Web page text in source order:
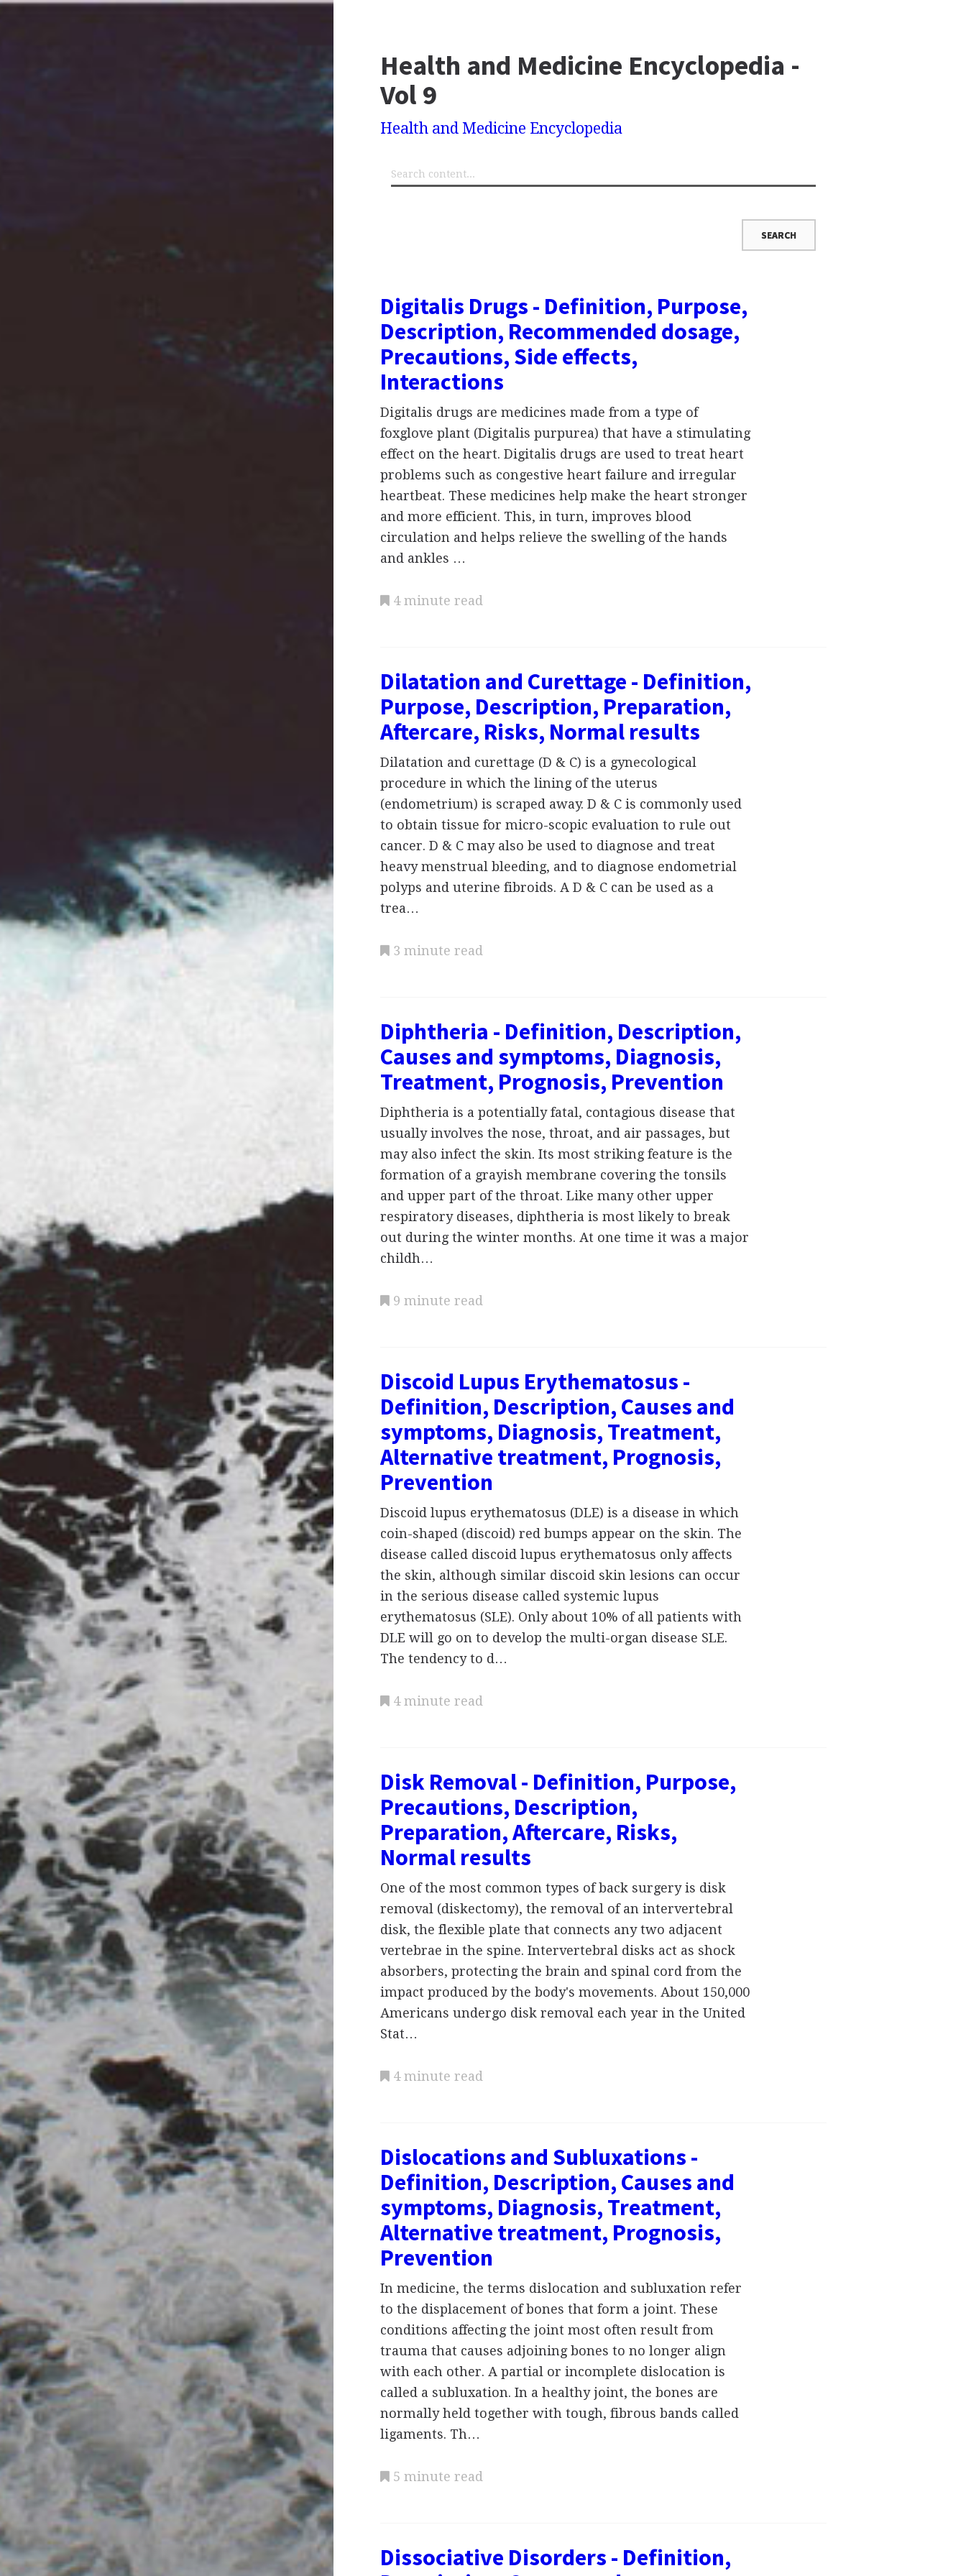
Health and Medicine Encyclopedia -
Vol 9
Health and Medicine Encyclopedia
Digitalis Drugs - Definition, Purpose,
Description, Recommended dosage,
Precautions, Side effects,
Interactions
Digitalis drugs are medicines made from a type of
foxglove plant (Digitalis purpurea) that have a stimulating
effect on the heart. Digitalis drugs are used to treat heart
problems such as congestive heart failure and irregular
heartbeat. These medicines help make the heart stronger
and more efficient. This, in turn, improves blood
circulation and helps relieve the swelling of the hands
and ankles …
4 minute read
Dilatation and Curettage - Definition,
Purpose, Description, Preparation,
Aftercare, Risks, Normal results
Dilatation and curettage (D & C) is a gynecological
procedure in which the lining of the uterus
(endometrium) is scraped away. D & C is commonly used
to obtain tissue for micro-scopic evaluation to rule out
cancer. D & C may also be used to diagnose and treat
heavy menstrual bleeding, and to diagnose endometrial
polyps and uterine fibroids. A D & C can be used as a
trea…
3 minute read
Diphtheria - Definition, Description,
Causes and symptoms, Diagnosis,
Treatment, Prognosis, Prevention
Diphtheria is a potentially fatal, contagious disease that
usually involves the nose, throat, and air passages, but
may also infect the skin. Its most striking feature is the
formation of a grayish membrane covering the tonsils
and upper part of the throat. Like many other upper
respiratory diseases, diphtheria is most likely to break
out during the winter months. At one time it was a major
childh…
9 minute read
Discoid Lupus Erythematosus -
Definition, Description, Causes and
symptoms, Diagnosis, Treatment,
Alternative treatment, Prognosis,
Prevention
Discoid lupus erythematosus (DLE) is a disease in which
coin-shaped (discoid) red bumps appear on the skin. The
disease called discoid lupus erythematosus only affects
the skin, although similar discoid skin lesions can occur
in the serious disease called systemic lupus
erythematosus (SLE). Only about 10% of all patients with
DLE will go on to develop the multi-organ disease SLE.
The tendency to d…
4 minute read
Disk Removal - Definition, Purpose,
Precautions, Description,
Preparation, Aftercare, Risks,
Normal results
One of the most common types of back surgery is disk
removal (diskectomy), the removal of an intervertebral
disk, the flexible plate that connects any two adjacent
vertebrae in the spine. Intervertebral disks act as shock
absorbers, protecting the brain and spinal cord from the
impact produced by the body's movements. About 150,000
Americans undergo disk removal each year in the United
Stat…
4 minute read
Dislocations and Subluxations -
Definition, Description, Causes and
symptoms, Diagnosis, Treatment,
Alternative treatment, Prognosis,
Prevention
In medicine, the terms dislocation and subluxation refer
to the displacement of bones that form a joint. These
conditions affecting the joint most often result from
trauma that causes adjoining bones to no longer align
with each other. A partial or incomplete dislocation is
called a subluxation. In a healthy joint, the bones are
normally held together with tough, fibrous bands called
ligaments. Th…
5 minute read
Dissociative Disorders - Definition,